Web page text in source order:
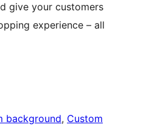
give your customers
experience – all
background, Custom